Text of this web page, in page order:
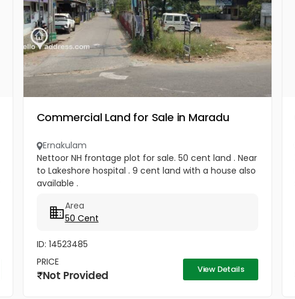
Commercial Land for Sale in Maradu
Ernakulam
Nettoor NH frontage plot for sale. 50 cent land . Near
to Lakeshore hospital . 9 cent land with a house also
available .
Area
50 Cent
ID: 14523485
PRICE
Not Provided View Details